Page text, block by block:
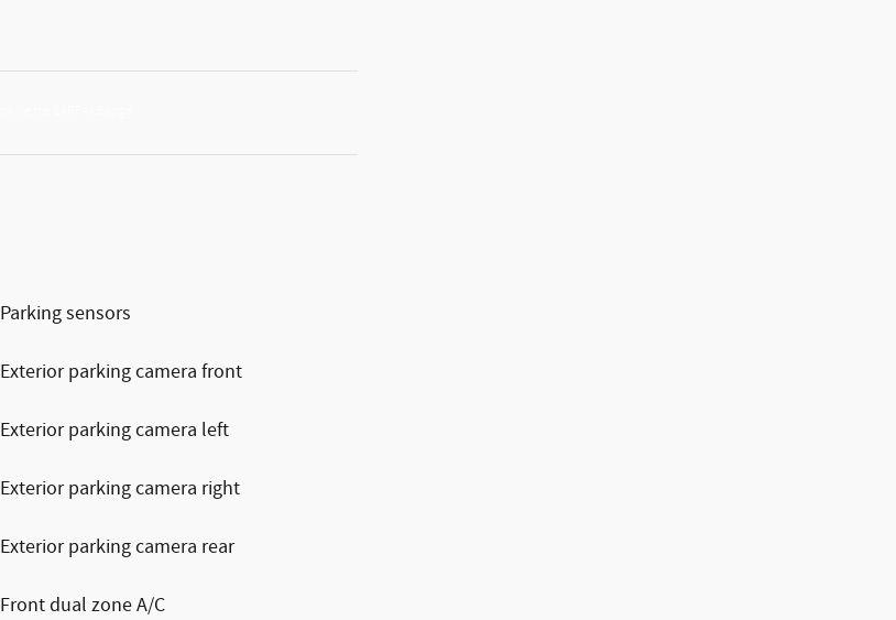
Parking sensors
Exterior parking camera front
Exterior parking camera left
Exterior parking camera right
Exterior parking camera rear
Front dual zone A/C